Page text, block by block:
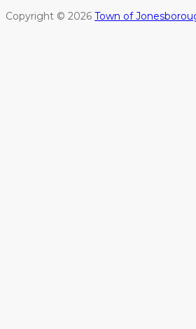
Copyright © 2026 Town of